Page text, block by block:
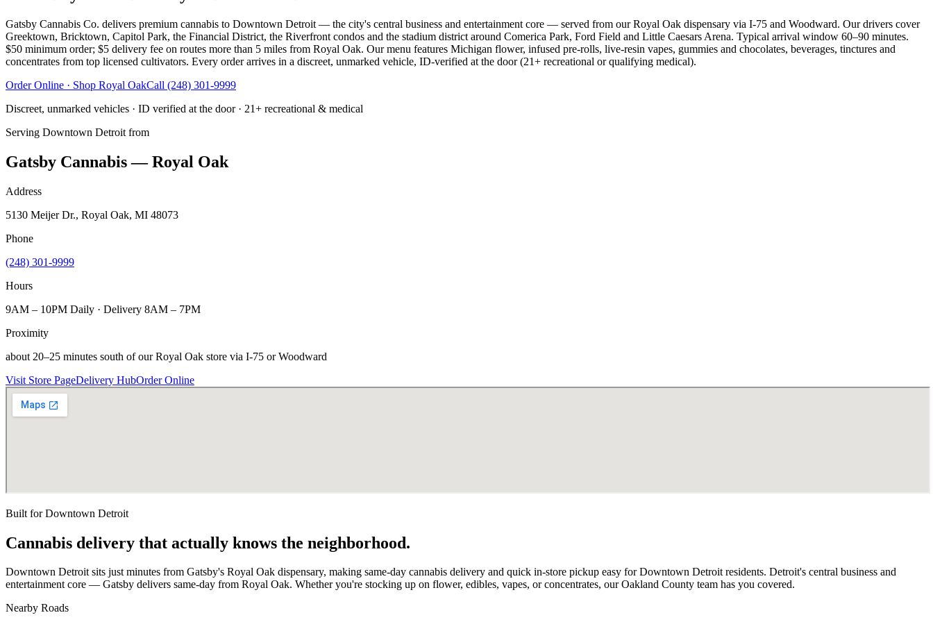
Gatsby Cannabis Co. delivers premium cannabis to Downtown Detroit — the city's central business and entertainment core — served from our Royal Oak dispensary via I-75 and Woodward. Our drivers cover
Greektown, Bricktown, Capitol Park, the Financial District, the Riverfront condos and the stadium district around Comerica Park, Ford Field and Little Caesars Arena. Typical arrival window 60–90 minutes.
$50 minimum order; $5 delivery fee on routes more than 5 miles from Royal Oak. Our menu features Michigan flower, infused pre-rolls, live-resin vapes, gummies and chocolates, beverages, tinctures and
concentrates from top licensed cultivators. Every order arrives in a discreet, unmarked vehicle, ID-verified at the door (21+ recreational or qualifying medical).
Order Online · Shop Royal OakCall (248) 301-9999
Discreet, unmarked vehicles · ID verified at the door · 21+ recreational & medical
Serving Downtown Detroit from
Gatsby Cannabis — Royal Oak
Address
5130 Meijer Dr., Royal Oak, MI 48073
Phone
(248) 301-9999
Hours
9AM – 10PM Daily · Delivery 8AM – 7PM
Proximity
about 20–25 minutes south of our Royal Oak store via I-75 or Woodward
Visit Store PageDelivery HubOrder Online
Built forDowntown Detroit
Cannabis delivery that actually knows the neighborhood.
Downtown Detroit sits just minutes from Gatsby's Royal Oak dispensary, making same-day cannabis delivery and quick in-store pickup easy for Downtown Detroit residents. Detroit's central business and
entertainment core — Gatsby delivers same-day from Royal Oak. Whether you're stocking up on flower, edibles, vapes, or concentrates, our Oakland County team has you covered.
Nearby Roads